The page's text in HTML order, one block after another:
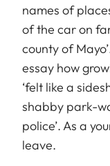
names of
of the car on
county of
essay how
‘felt like a
shabby park-
police’. As a
leave.